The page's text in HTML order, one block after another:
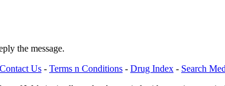
the message.
Us - Terms n Conditions - Drug Index - Search